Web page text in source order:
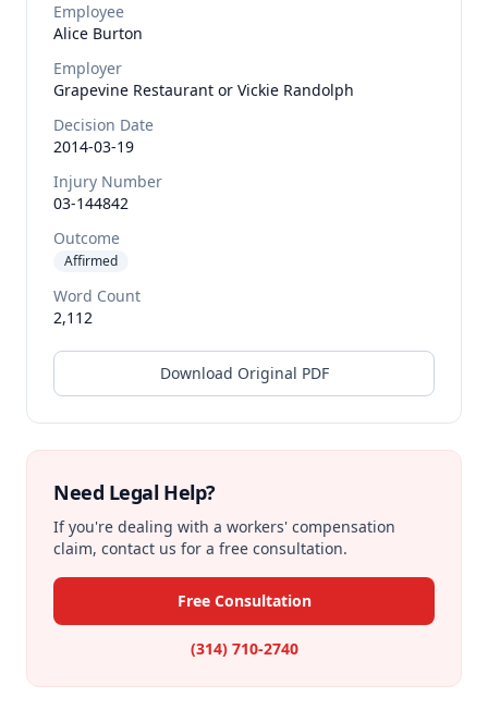
Employee
Alice Burton
Employer
Grapevine Restaurant or Vickie Randolph
Decision Date
2014-03-19
Injury Number
03-144842
Outcome
Affirmed
Word Count
2,112
Download Original PDF
Need Legal Help?
If you're dealing with a workers' compensation
claim, contact us for a free consultation.
Free Consultation
(314) 710-2740